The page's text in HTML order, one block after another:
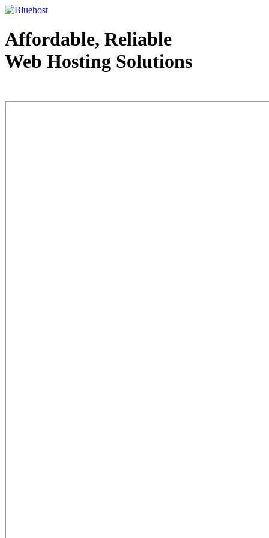
Affordable, Reliable
Web Hosting Solutions